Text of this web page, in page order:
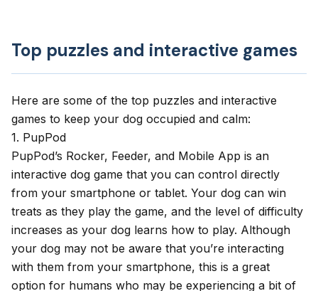
Top puzzles and interactive games
Here are some of the top puzzles and interactive
games to keep your dog occupied and calm:
1. PupPod
PupPod’s Rocker, Feeder, and Mobile App is an
interactive dog game that you can control directly
from your smartphone or tablet. Your dog can win
treats as they play the game, and the level of difficulty
increases as your dog learns how to play. Although
your dog may not be aware that you’re interacting
with them from your smartphone, this is a great
option for humans who may be experiencing a bit of